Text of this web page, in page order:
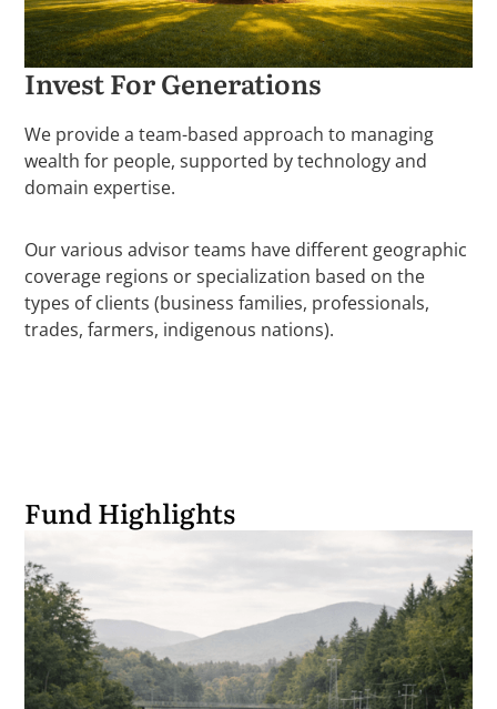
Invest For Generations
We provide a team-based approach to managing
wealth for people, supported by technology and
domain expertise.
Our various advisor teams have different geographic
coverage regions or specialization based on the
types of clients (business families, professionals,
trades, farmers, indigenous nations).
Fund Highlights